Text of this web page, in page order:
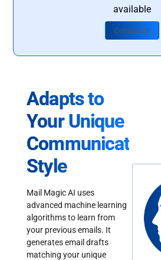
available
Contact Us
Adapts to
Your Unique
Communication
Style
Mail Magic AI uses
advanced machine learning
algorithms to learn from
your previous emails. It
generates email drafts
matching your unique